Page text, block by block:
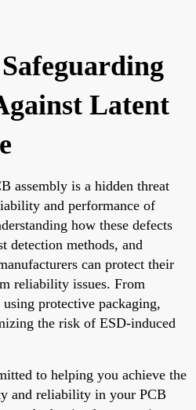
Latent
assembly is a hidden threat
and performance of
how these defects
detection methods, and
can protect their
reliability issues. From
protective packaging,
the risk of ESD-induced
to helping you achieve the
and reliability in your PCB